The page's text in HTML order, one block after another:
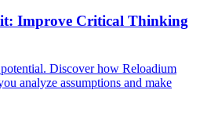
Improve Critical Thinking
Discover how Reloadium
analyze assumptions and make